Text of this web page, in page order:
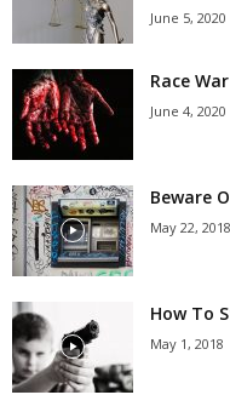
June 5, 2020
Race
June 4, 2020
Beware
May 22, 2018
How To
May 1, 2018